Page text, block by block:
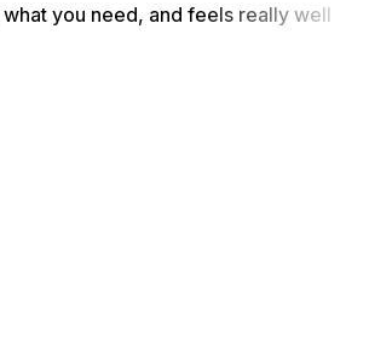
you need, and feels really well